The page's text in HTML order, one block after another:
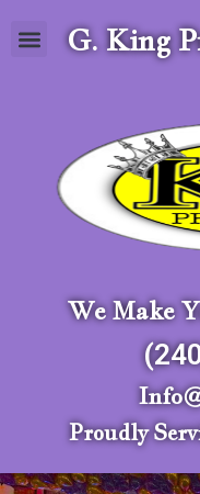
G. King
We Make
Proudly